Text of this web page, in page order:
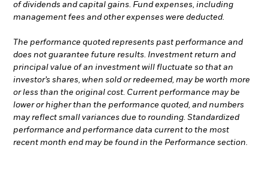
of dividends and capital gains. Fund expenses, including
management fees and other expenses were deducted.
The performance quoted represents past performance and
does not guarantee future results. Investment return and
principal value of an investment will fluctuate so that an
investor’s shares, when sold or redeemed, may be worth more
or less than the original cost. Current performance may be
lower or higher than the performance quoted, and numbers
may reflect small variances due to rounding. Standardized
performance and performance data current to the most
recent month end may be found in the Performance section.